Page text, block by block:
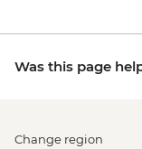
Was this page
Change region